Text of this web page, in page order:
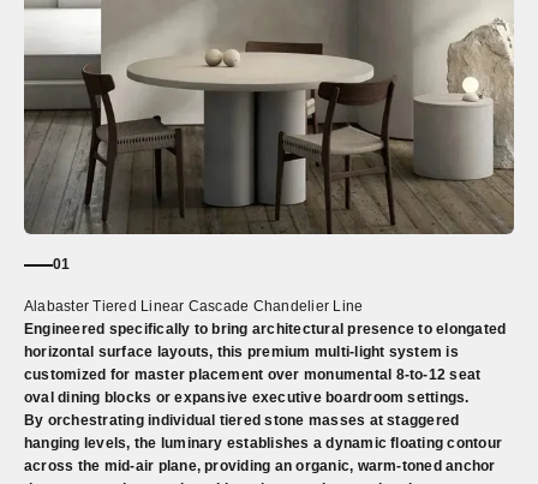
01
Alabaster Tiered Linear Cascade Chandelier Line
Engineered specifically to bring architectural presence to elongated
horizontal surface layouts, this premium multi-light system is
customized for master placement over monumental 8-to-12 seat
oval dining blocks or expansive executive boardroom settings.
By orchestrating individual tiered stone masses at staggered
hanging levels, the luminary establishes a dynamic floating contour
across the mid-air plane, providing an organic, warm-toned anchor